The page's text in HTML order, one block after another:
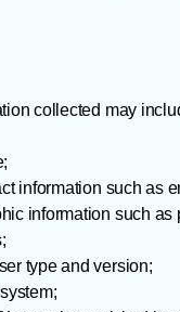
collected may
information such as
information such as
type and version;